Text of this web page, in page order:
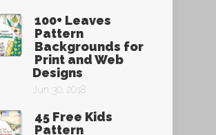
100+ Leaves
Pattern
Backgrounds for
Print and Web
Designs
Jun 30, 2018
45 Free Kids
Pattern